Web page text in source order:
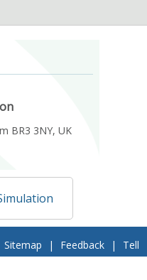
BR3 3NY, UK
Sitemap | Feedback |
Tell
Us